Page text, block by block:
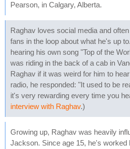
Pearson, in Calgary, Alberta.
Raghav loves social media and
fans in the loop about what he's up
hearing his own song "Top of the
was riding in the back of a cab in
Raghav if it was weird for him to
radio, he responded: "It used to be
it's very rewarding every time you
interview with Raghav.)
Growing up, Raghav was heavily
Jackson. Since age 15, he's worked